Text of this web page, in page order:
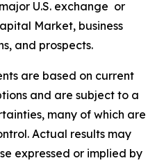
U.S. exchange or
Market, business
and prospects.
are based on current
and are subject to a
many of which are
Actual results may
expressed or implied by